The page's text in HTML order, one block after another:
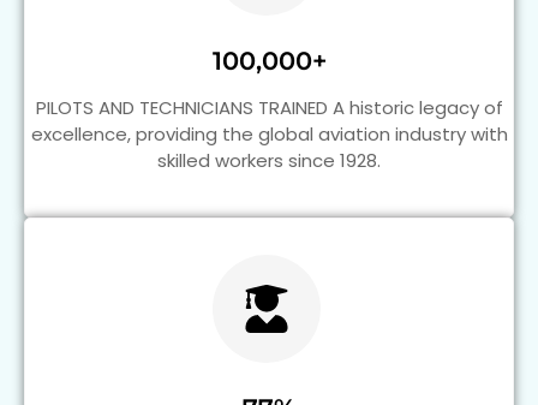
100,000+
PILOTS AND TECHNICIANS TRAINED A historic legacy of
excellence, providing the global aviation industry with
skilled workers since 1928.